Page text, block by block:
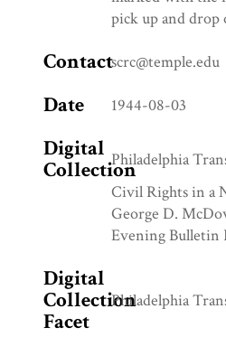
pick up and drop
Contactscrc@temple.edu
Date 1944-08-03
Digital
CollectionPhiladelphia
Civil Rights in a
George D.
Evening Bulletin
Digital
Collection
Facet
Philadelphia